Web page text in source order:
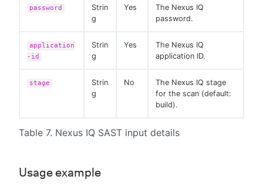
Table 7. Nexus IQ SAST input details
password
Strin
g
Yes
The Nexus IQ
password.
application
-id
Strin
g
Yes
The Nexus IQ
application ID.
stage
Strin
g
No
The Nexus IQ stage
for the scan (default:
build).
Usage example